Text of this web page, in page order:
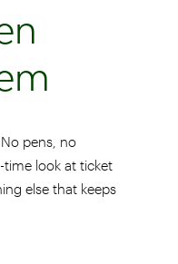
pens, no
time look at ticket
else that keeps